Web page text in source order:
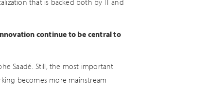
that is backed both by IT and
continue to be central to
Saadé. Still, the most important
becomes more mainstream